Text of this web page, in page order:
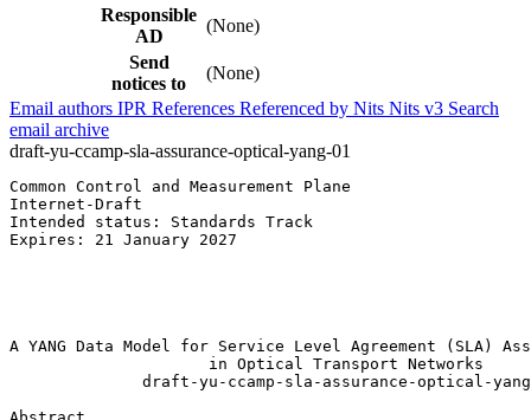
Responsible
AD
(None)
Send
notices to
(None)
Email authors IPR References Referenced by Nits Nits v3 Search
email archive
draft-yu-ccamp-sla-assurance-optical-yang-01
Common Control and Measurement Plane
Internet-Draft
Intended status: Standards Track
Expires: 21 January 2027
A YANG Data Model for Service Level Agreement (SLA)
                     in Optical Transport Networks
draft-yu-ccamp-sla-assurance-optical-